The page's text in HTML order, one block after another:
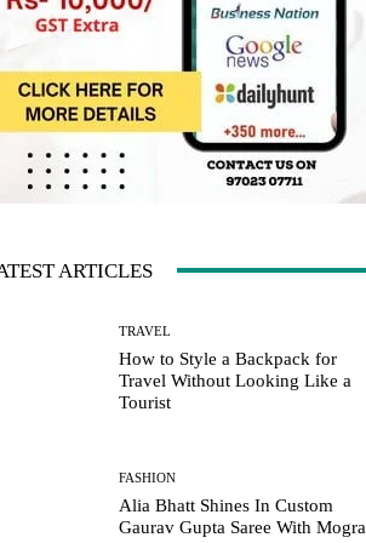
ARTICLES
TRAVEL
How to Style a Backpack for
Travel Without Looking Like a
Tourist
FASHION
Alia Bhatt Shines In Custom
Gaurav Gupta Saree With Mogra